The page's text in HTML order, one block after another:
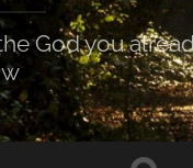
God you